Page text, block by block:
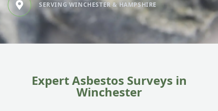
SERVING WINCHESTER & HAMPSHIRE
Expert Asbestos Surveys in
Winchester